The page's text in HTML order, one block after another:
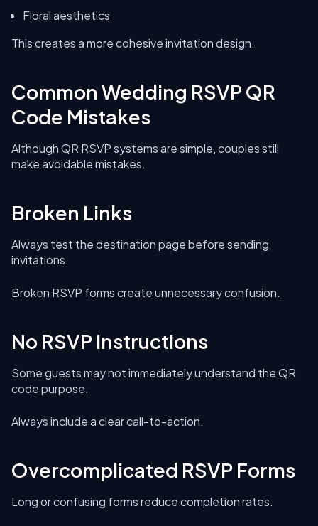
Floral aesthetics
This creates a more cohesive invitation design.
Common Wedding RSVP QR
Code Mistakes
Although QR RSVP systems are simple, couples still
make avoidable mistakes.
Broken Links
Always test the destination page before sending
invitations.
Broken RSVP forms create unnecessary confusion.
No RSVP Instructions
Some guests may not immediately understand the QR
code purpose.
Always include a clear call-to-action.
Overcomplicated RSVP Forms
Long or confusing forms reduce completion rates.